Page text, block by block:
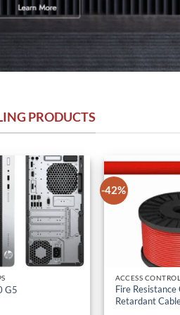
PRODUCTS
G5
-42%
ACCESS
Fire Resistance
Retardant